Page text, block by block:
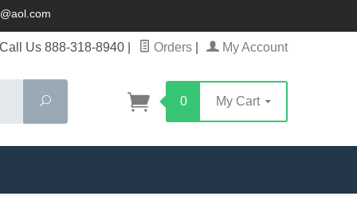
Us 888-318-8940 Orders My Account
Search
0 My Cart